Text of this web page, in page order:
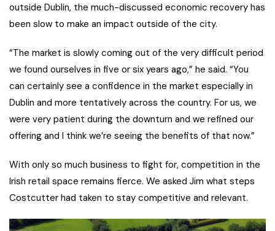
outside Dublin, the much-discussed economic recovery has
been slow to make an impact outside of the city.
“The market is slowly coming out of the very difficult period
we found ourselves in five or six years ago,” he said. “You
can certainly see a confidence in the market especially in
Dublin and more tentatively across the country. For us, we
were very patient during the downturn and we refined our
offering and I think we’re seeing the benefits of that now.”
With only so much business to fight for, competition in the
Irish retail space remains fierce. We asked Jim what steps
Costcutter had taken to stay competitive and relevant.